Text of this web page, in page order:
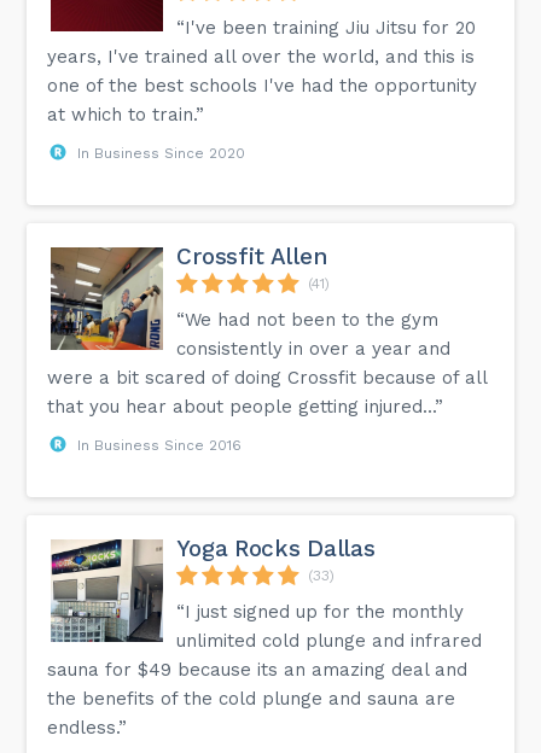
“I've been training Jiu Jitsu for 20
years, I've trained all over the world, and this is
one of the best schools I've had the opportunity
at which to train.”
In Business Since 2020
Crossfit Allen
(41)
“We had not been to the gym
consistently in over a year and
were a bit scared of doing Crossfit because of all
that you hear about people getting injured...”
In Business Since 2016
Yoga Rocks Dallas
(33)
“I just signed up for the monthly
unlimited cold plunge and infrared
sauna for $49 because its an amazing deal and
the benefits of the cold plunge and sauna are
endless.”